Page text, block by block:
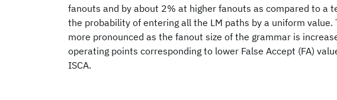
fanouts and by about 2% at higher fanouts as compared to a
the probability of entering all the LM paths by a uniform value.
more pronounced as the fanout size of the grammar is
operating points corresponding to lower False Accept (FA)
ISCA.